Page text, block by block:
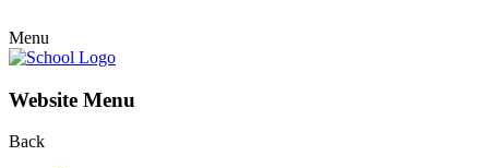
Menu
Website Menu
Back